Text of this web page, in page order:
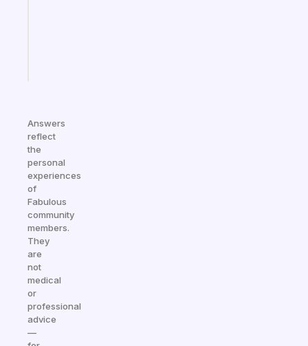
Answers
reflect
the
personal
experiences
of
Fabulous
community
members.
They
are
not
medical
or
professional
advice
—